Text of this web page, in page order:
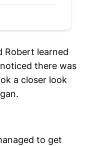
Robert learned
there was
a closer look
to get